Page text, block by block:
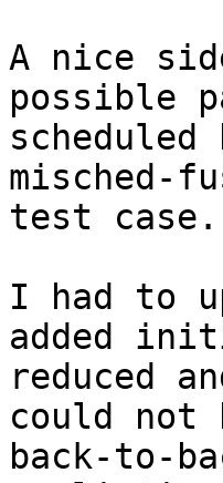
A nice
possible
misched-
test case.
I had to
added
reduced
could not
back-to-